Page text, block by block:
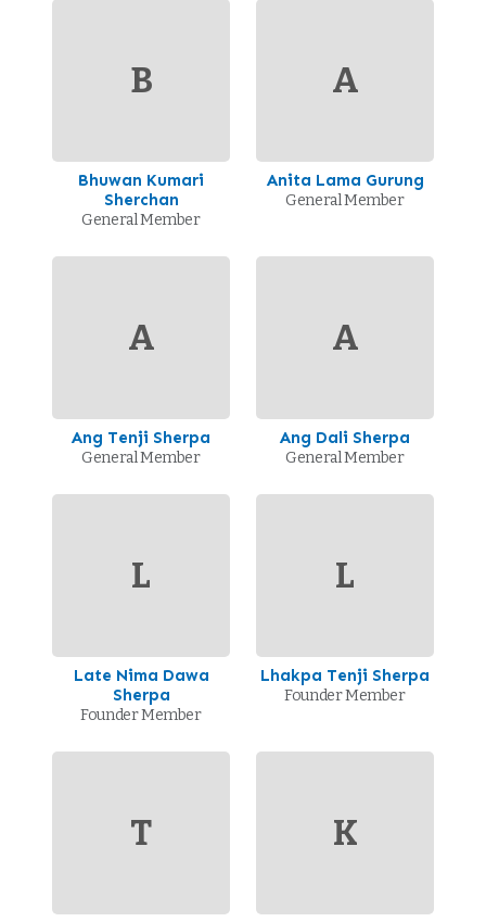
B
Bhuwan Kumari
Sherchan
General Member
A
Anita Lama Gurung
General Member
A
Ang Tenji Sherpa
General Member
A
Ang Dali Sherpa
General Member
L
Late Nima Dawa
Sherpa
Founder Member
L
Lhakpa Tenji Sherpa
Founder Member
T K